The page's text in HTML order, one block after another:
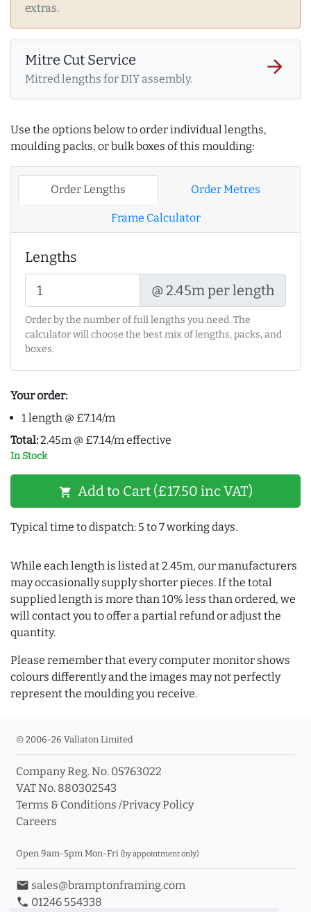
extras.
Mitre Cut Service
Mitred lengths for DIY assembly.
arrow_forward
Use the options below to order individual lengths,
moulding packs, or bulk boxes of this moulding:
Order Lengths Order Metres
Frame Calculator
Lengths
@ 2.45m per length
Order by the number of full lengths you need. The
calculator will choose the best mix of lengths, packs, and
boxes.
Your order:
1 length @ £7.14/m
Total:2.45m @ £7.14/m effective
In Stock
shopping_cart Add to Cart (£17.50 inc VAT)
Typical time to dispatch: 5 to 7 working days.
While each length is listed at 2.45m, our manufacturers
may occasionally supply shorter pieces. If the total
supplied length is more than 10% less than ordered, we
will contact you to offer a partial refund or adjust the
quantity.
Please remember that every computer monitor shows
colours differently and the images may not perfectly
represent the moulding you receive.
© 2006-26 Vallaton Limited
Company Reg. No. 05763022
VAT No. 880302543
Terms & Conditions /Privacy Policy
Careers
Open 9am-5pm Mon-Fri (by appointment only)
email sales@bramptonframing.com
phone 01246 554338